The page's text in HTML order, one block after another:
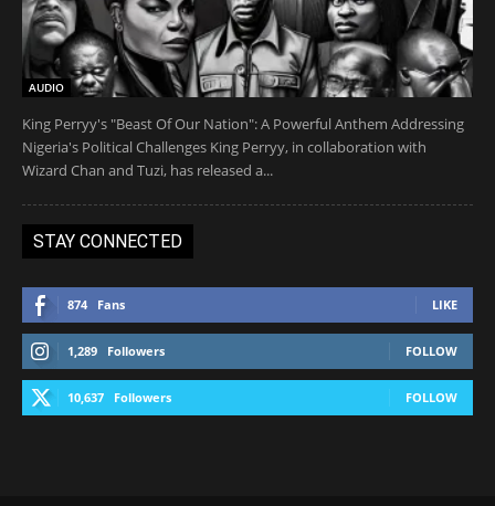
AUDIO
King Perryy's "Beast Of Our Nation": A Powerful Anthem Addressing
Nigeria's Political Challenges King Perryy, in collaboration with
Wizard Chan and Tuzi, has released a...
STAY CONNECTED
874 Fans LIKE
1,289 Followers FOLLOW
10,637 Followers FOLLOW